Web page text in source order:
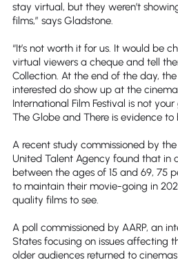
stay virtual, but they weren’t
films,” says Gladstone.
“It’s not worth it for us. It would be
virtual viewers a cheque and tell
Collection. At the end of the day,
interested do show up at the cinema.
International Film Festival is not
The Globe and There is evidence
A recent study commissioned by
United Talent Agency found that in
between the ages of 15 and 69, 75
to maintain their movie-going in
quality films to see.
A poll commissioned by AARP, an
States focusing on issues affecting
older audiences returned to